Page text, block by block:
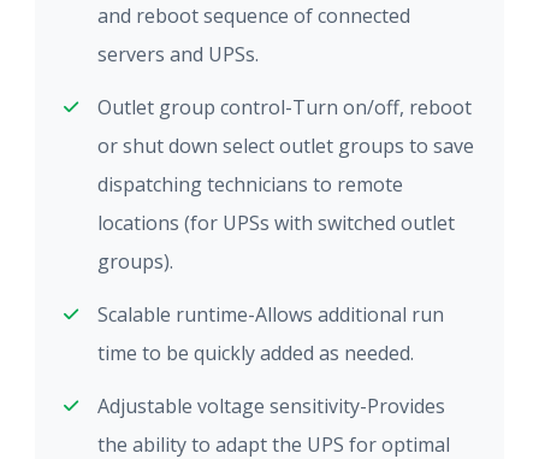
and reboot sequence of connected
servers and UPSs.
Outlet group control-Turn on/off, reboot
or shut down select outlet groups to save
dispatching technicians to remote
locations (for UPSs with switched outlet
groups).
Scalable runtime-Allows additional run
time to be quickly added as needed.
Adjustable voltage sensitivity-Provides
the ability to adapt the UPS for optimal